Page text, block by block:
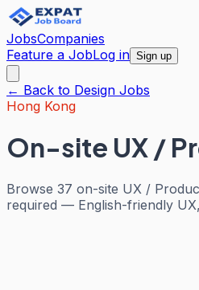
JobsCompanies
Feature a JobLog in Sign up
← Back to Design Jobs
Hong Kong
On-site UX /
Browse 37 on-site UX /
required — English-friendly